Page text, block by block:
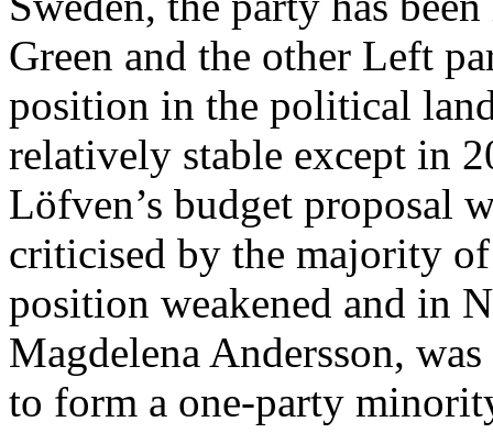
Green and the other Left
position in the political
relatively stable except in
Löfven’s budget proposal
criticised by the majority
position weakened and in
Magdelena Andersson,
to form a one-party